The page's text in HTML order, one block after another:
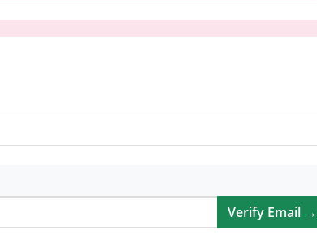
Verify Email →